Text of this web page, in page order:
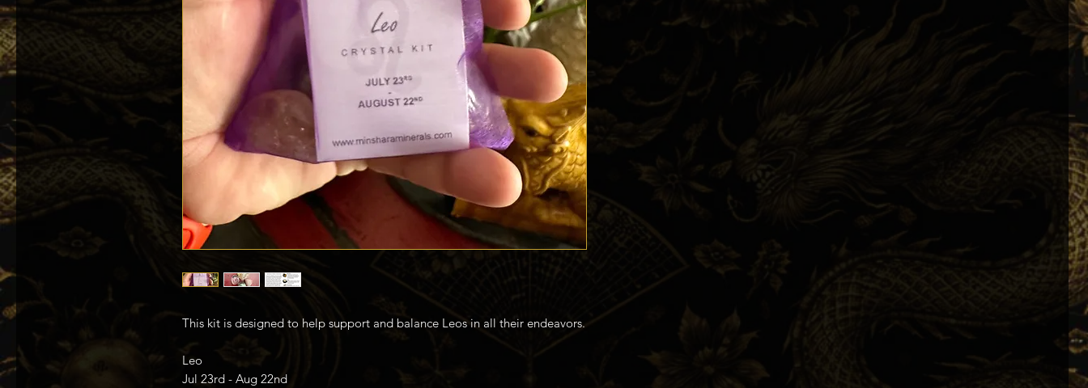
This kit is designed to help support and balance Leos in all their endeavors.
Leo
Jul 23rd - Aug 22nd